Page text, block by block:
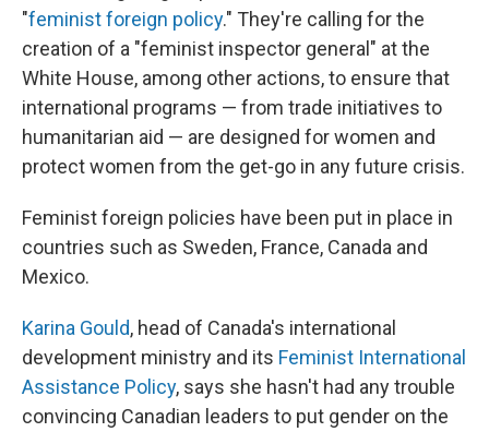
"feminist foreign policy." They're calling for the
creation of a "feminist inspector general" at the
White House, among other actions, to ensure that
international programs — from trade initiatives to
humanitarian aid — are designed for women and
protect women from the get-go in any future crisis.
Feminist foreign policies have been put in place in
countries such as Sweden, France, Canada and
Mexico.
Karina Gould, head of Canada's international
development ministry and its Feminist International
Assistance Policy, says she hasn't had any trouble
convincing Canadian leaders to put gender on the